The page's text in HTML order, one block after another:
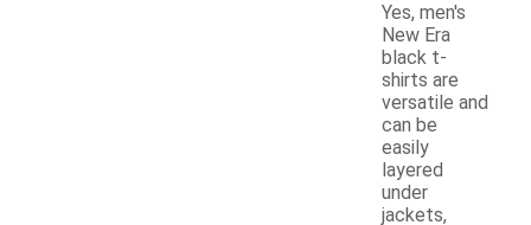
Yes, men's
New Era
black t-
shirts are
versatile and
can be
easily
layered
under
jackets,